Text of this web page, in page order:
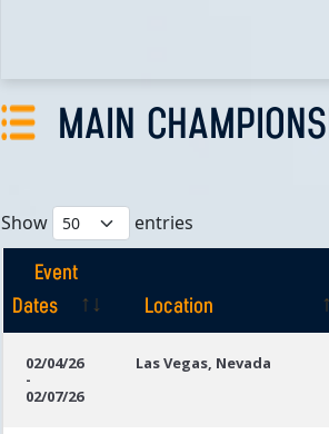
MAIN
Show entries
Event
Dates
Location
Dates
02/04/26
-
02/07/26
Las Vegas, Nevada